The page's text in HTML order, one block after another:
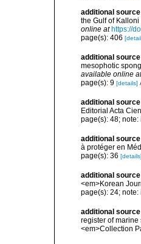
additional source
the Gulf of
online at https://
page(s): 406
additional source
mesophotic
available online at
page(s): 9 [details]
additional source
Editorial Acta
page(s): 48;
additional source
à protéger en
page(s): 36 [details]
additional source
<em>Korean
page(s): 24;
additional source
register of
<em>Collection